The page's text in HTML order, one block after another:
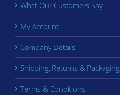
What Our Customers Say
My Account
Company Details
Shipping, Returns & Packaging
Terms & Conditions